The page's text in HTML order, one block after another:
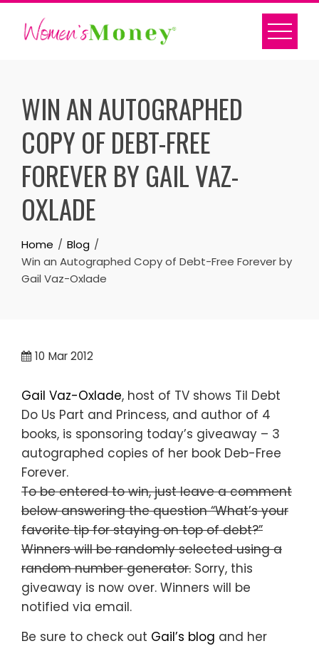
Skip
WIN AN AUTOGRAPHED
COPY OF DEBT-FREE
FOREVER BY GAIL VAZ-
OXLADE
Home
Blog
Win an Autographed Copy of Debt-Free Forever by
Gail Vaz-Oxlade
10 Mar 2012
Gail Vaz-Oxlade, host of TV shows Til Debt
Do Us Part and Princess, and author of 4
books, is sponsoring today’s giveaway – 3
autographed copies of her book Deb-Free
Forever.
To be entered to win, just leave a comment
below answering the question “What’s your
favorite tip for staying on top of debt?”
Winners will be randomly selected using a
random number generator. Sorry, this
giveaway is now over. Winners will be
notified via email.
Be sure to check out Gail’s blog and her